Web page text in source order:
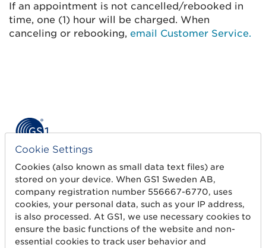
If an appointment is not cancelled/rebooked in
time, one (1) hour will be charged. When
canceling or rebooking, email Customer Service.
Get started
Create barcodes
Sell on Amazon
Share Trade Item Information
Cookie Settings
Cookies (also known as small data text files) are
stored on your device. When GS1 Sweden AB,
company registration number 556667-6770, uses
cookies, your personal data, such as your IP address,
is also processed. At GS1, we use necessary cookies to
ensure the basic functions of the website and non-
essential cookies to track user behavior and